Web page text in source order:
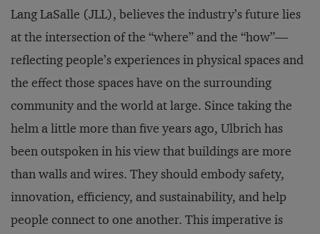
Lang LaSalle (JLL), believes the industry’s future lies
at the intersection of the “where” and the “how”—
reflecting people’s experiences in physical spaces and
the effect those spaces have on the surrounding
community and the world at large. Since taking the
helm a little more than five years ago, Ulbrich has
been outspoken in his view that buildings are more
than walls and wires. They should embody safety,
innovation, efficiency, and sustainability, and help
people connect to one another. This imperative is